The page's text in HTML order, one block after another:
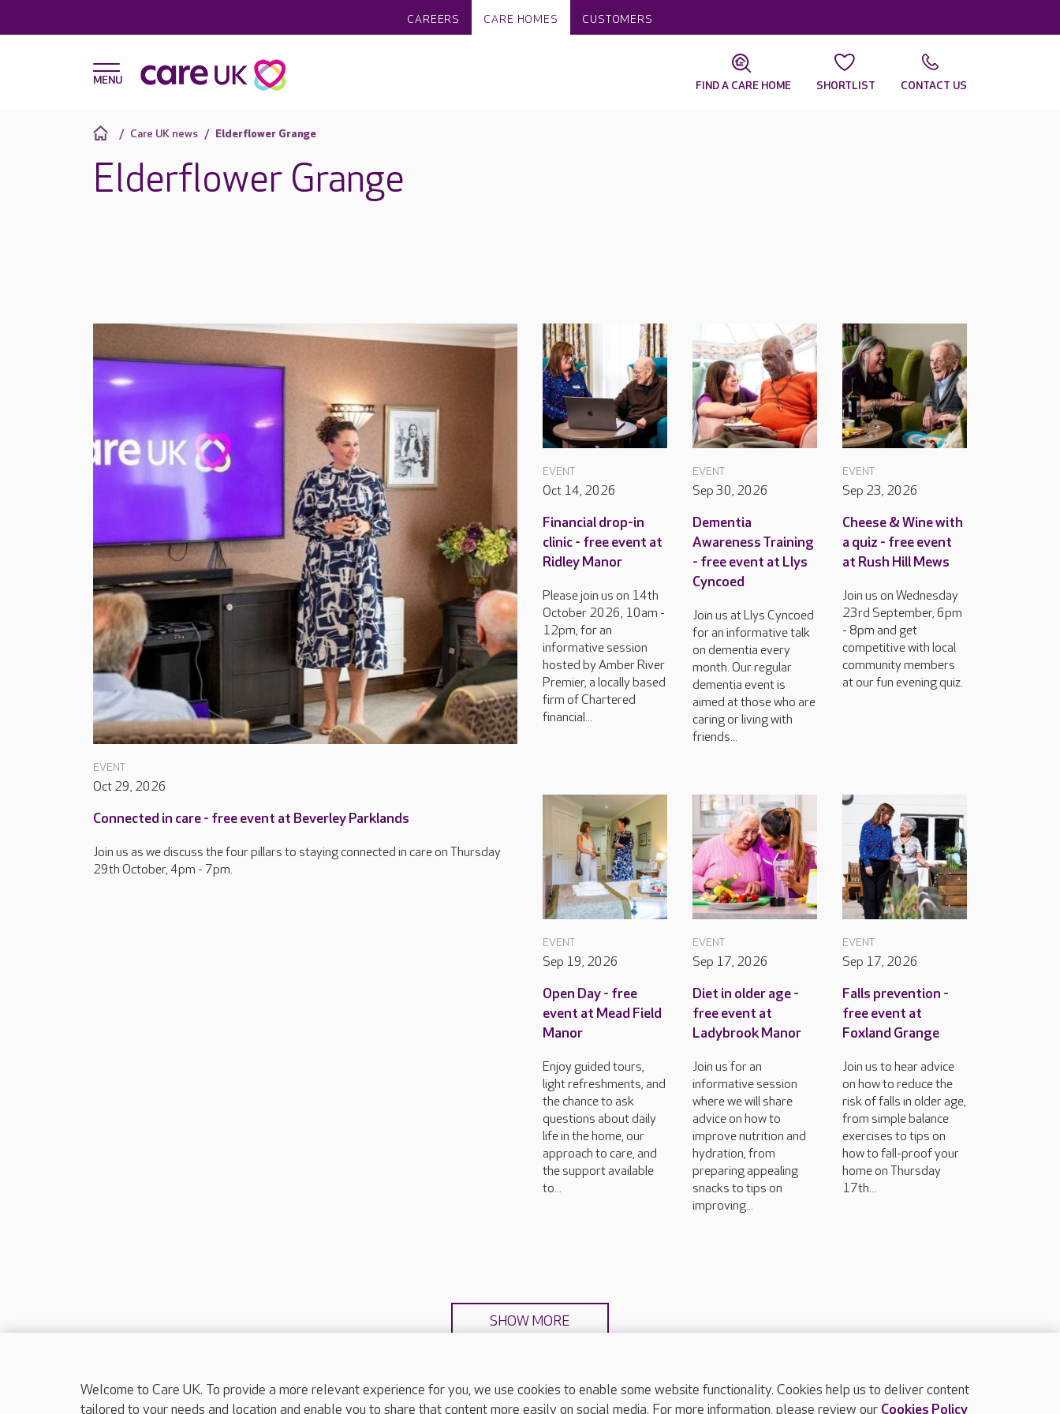
CAREERS CARE HOMES CUSTOMERS
FIND A CARE HOME SHORTLIST CONTACT US
Care UK news Elderflower Grange
Elderflower Grange
EVENT
Oct 29, 2026
Connected in care - free event at Beverley Parklands
Join us as we discuss the four pillars to staying connected in care on Thursday
29th October, 4pm - 7pm.
EVENT
Oct 14, 2026
Financial drop-in
clinic - free event at
Ridley Manor
Please join us on 14th
October 2026, 10am -
12pm, for an
informative session
hosted by Amber River
Premier, a locally based
firm of Chartered
financial...
EVENT
Sep 30, 2026
Dementia
Awareness Training
- free event at Llys
Cyncoed
Join us at Llys Cyncoed
for an informative talk
on dementia every
month. Our regular
dementia event is
aimed at those who are
caring or living with
friends...
EVENT
Sep 23, 2026
Cheese & Wine with
a quiz - free event
at Rush Hill Mews
Join us on Wednesday
23rd September, 6pm
- 8pm and get
competitive with local
community members
at our fun evening quiz.
EVENT
Sep 19, 2026
Open Day - free
event at Mead Field
Manor
Enjoy guided tours,
light refreshments, and
the chance to ask
questions about daily
life in the home, our
approach to care, and
the support available
to...
EVENT
Sep 17, 2026
Diet in older age -
free event at
Ladybrook Manor
Join us for an
informative session
where we will share
advice on how to
improve nutrition and
hydration, from
preparing appealing
snacks to tips on
improving...
EVENT
Sep 17, 2026
Falls prevention -
free event at
Foxland Grange
Join us to hear advice
on how to reduce the
risk of falls in older age,
from simple balance
exercises to tips on
how to fall-proof your
home on Thursday
17th...
SHOW MORE
TOP
Welcome to Care UK. To provide a more relevant experience for you, we use cookies to enable some website functionality. Cookies help us to deliver content
tailored to your needs and location and enable you to share that content more easily on social media. For more information, please review our Cookies Policy